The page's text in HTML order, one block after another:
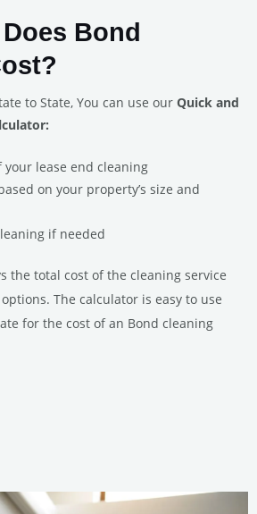
Bond
to State, You can use our Quick and
your lease end cleaning
on your property’s size and
if needed
the total cost of the cleaning service
The calculator is easy to use
for the cost of an Bond cleaning